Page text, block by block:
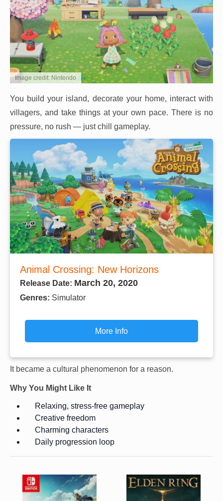
Image credit: Nintendo
You build your island, decorate your home, interact with
villagers, and take things at your own pace. There is no
pressure, no rush — just chill gameplay.
Animal Crossing: New Horizons
Release Date: March 20, 2020
Genres: Simulator
More Info
It became a cultural phenomenon for a reason.
Why You Might Like It
Relaxing, stress-free gameplay
Creative freedom
Charming characters
Daily progression loop